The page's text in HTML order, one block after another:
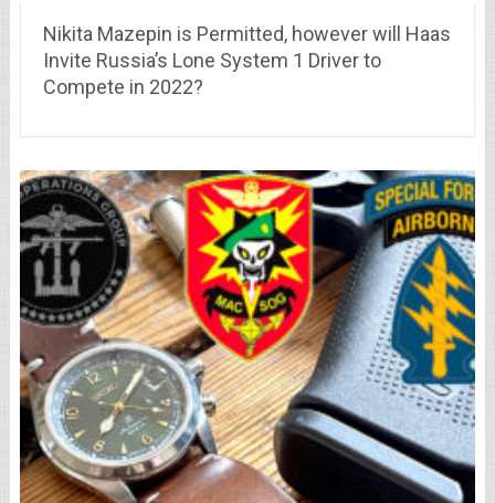
Nikita Mazepin is Permitted, however will Haas
Invite Russia’s Lone System 1 Driver to
Compete in 2022?